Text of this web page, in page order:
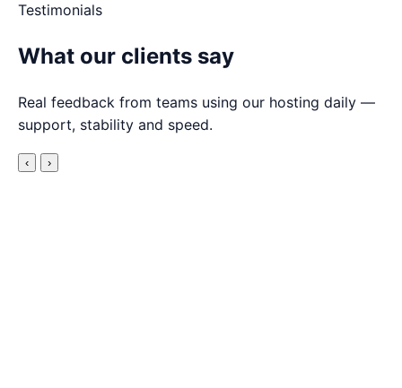
Testimonials
What our clients say
Real feedback from teams using our hosting daily —
support, stability and speed.
‹ ›